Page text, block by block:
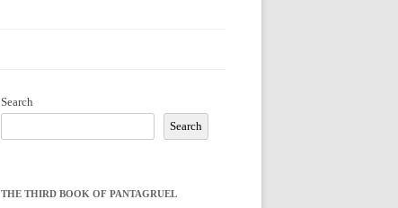
Search
Search
THE THIRD BOOK OF PANTAGRUEL